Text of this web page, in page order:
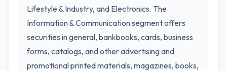
Lifestyle & Industry, and Electronics. The
Information & Communication segment offers
securities in general, bankbooks, cards, business
forms, catalogs, and other advertising and
promotional printed materials, magazines, books,